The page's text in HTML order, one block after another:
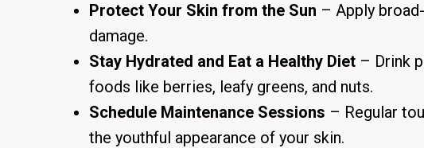
Protect Your Skin from the Sun – Apply
damage.
Stay Hydrated and Eat a Healthy Diet – Drink
foods like berries, leafy greens, and nuts.
Schedule Maintenance Sessions – Regular
the youthful appearance of your skin.